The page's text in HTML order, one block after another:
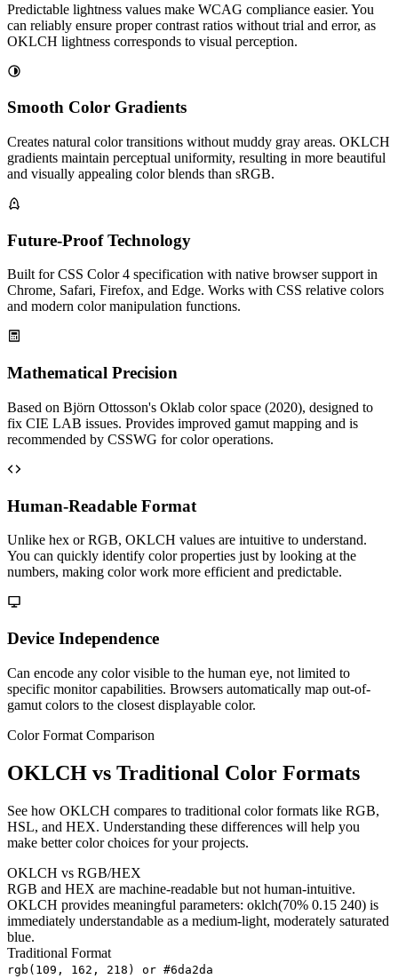
Predictable lightness values make WCAG compliance easier. You
can reliably ensure proper contrast ratios without trial and error, as
OKLCH lightness corresponds to visual perception.
Smooth Color Gradients
Creates natural color transitions without muddy gray areas. OKLCH
gradients maintain perceptual uniformity, resulting in more beautiful
and visually appealing color blends than sRGB.
Future-Proof Technology
Built for CSS Color 4 specification with native browser support in
Chrome, Safari, Firefox, and Edge. Works with CSS relative colors
and modern color manipulation functions.
Mathematical Precision
Based on Björn Ottosson's Oklab color space (2020), designed to
fix CIE LAB issues. Provides improved gamut mapping and is
recommended by CSSWG for color operations.
Human-Readable Format
Unlike hex or RGB, OKLCH values are intuitive to understand.
You can quickly identify color properties just by looking at the
numbers, making color work more efficient and predictable.
Device Independence
Can encode any color visible to the human eye, not limited to
specific monitor capabilities. Browsers automatically map out-of-
gamut colors to the closest displayable color.
Color Format Comparison
OKLCH vs Traditional Color Formats
See how OKLCH compares to traditional color formats like RGB,
HSL, and HEX. Understanding these differences will help you
make better color choices for your projects.
OKLCH vs RGB/HEX
RGB and HEX are machine-readable but not human-intuitive.
OKLCH provides meaningful parameters: oklch(70% 0.15 240) is
immediately understandable as a medium-light, moderately saturated
blue.
Traditional Format
rgb(109, 162, 218) or #6da2da